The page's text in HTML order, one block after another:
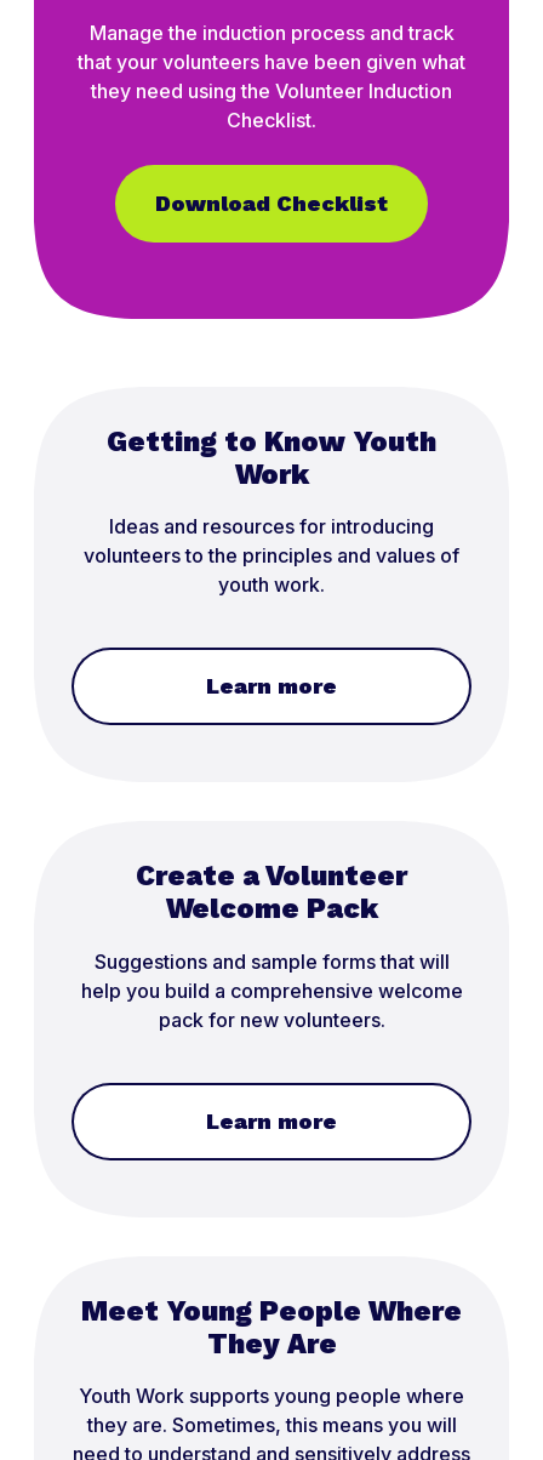
Manage the induction process and track
that your volunteers have been given what
they need using the Volunteer Induction
Checklist.
Download Checklist
Getting to Know Youth
Work
Ideas and resources for introducing
volunteers to the principles and values of
youth work.
Learn more
Create a Volunteer
Welcome Pack
Suggestions and sample forms that will
help you build a comprehensive welcome
pack for new volunteers.
Learn more
Meet Young People Where
They Are
Youth Work supports young people where
they are. Sometimes, this means you will
need to understand and sensitively address